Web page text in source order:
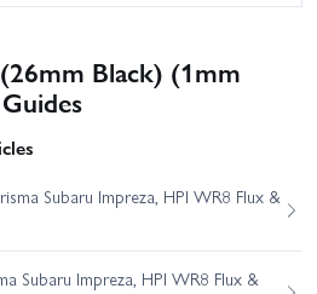
Black) (1mm
Subaru Impreza, HPI WR8 Flux &
Subaru Impreza, HPI WR8 Flux &